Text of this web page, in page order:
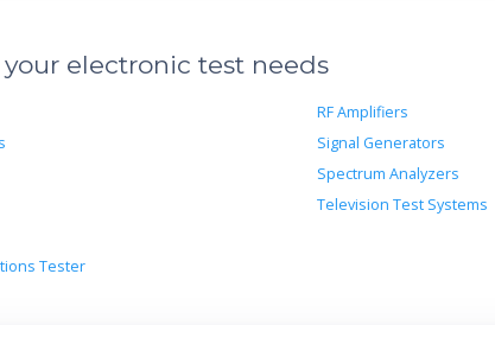
electronic test needs
Tester
RF Amplifiers
Signal Generators
Spectrum Analyzers
Television Test Systems